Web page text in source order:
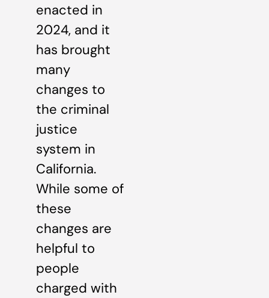
enacted in
2024, and it
has brought
many
changes to
the criminal
justice
system in
California.
While some of
these
changes are
helpful to
people
charged with